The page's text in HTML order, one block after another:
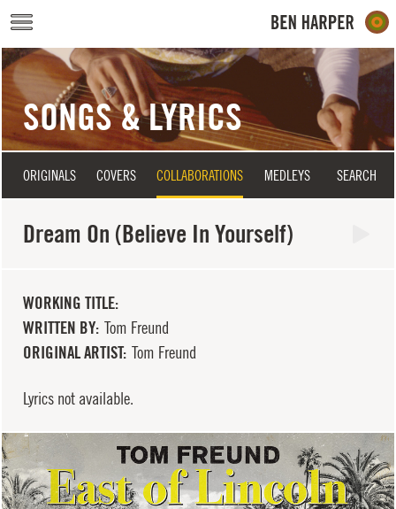
Skip to main content
SONGS & LYRICS
ORIGINALS COVERS COLLABORATIONS MEDLEYS SEARCH
Dream On (Believe In Yourself)
WORKING TITLE
WRITTEN BY Tom Freund
ORIGINAL ARTIST Tom Freund
Lyrics not available.